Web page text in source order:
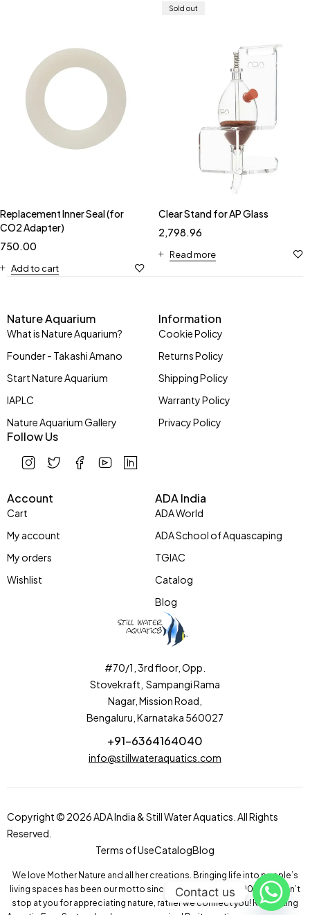
Replacement Inner Seal (for
CO2 Adapter)
750.00
Add to cart
Sold out
Clear Stand for AP Glass
2,798.96
Read more
Nature Aquarium
What is Nature Aquarium?
Founder - Takashi Amano
Start Nature Aquarium
IAPLC
Nature Aquarium Gallery
Follow Us
Information
Cookie Policy
Returns Policy
Shipping Policy
Warranty Policy
Privacy Policy
Account
Cart
My account
My orders
Wishlist
ADA India
ADA World
ADA School of Aquascaping
TGIAC
Catalog
Blog
#70/1, 3rd floor, Opp.
Stovekraft, Sampangi Rama
Nagar, Mission Road,
Bengaluru, Karnataka 560027
+91-6364164040
info@stillwateraquatics.com
Copyright © 2026 ADA India & Still Water Aquatics. All Rights
Reserved.
Terms of UseCatalogBlog
We love Mother Nature and all her creations. Bringing life into people’s
living spaces has been our motto since our inception in 2004! We don’t
stop at you for appreciating nature, rather we connect you! Recreating
Contact us